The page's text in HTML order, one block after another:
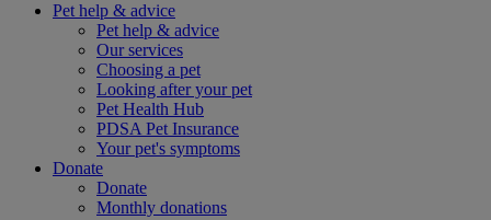
Pet help & advice
Pet help & advice
Our services
Choosing a pet
Looking after your pet
Pet Health Hub
PDSA Pet Insurance
Your pet's symptoms
Donate
Donate
Monthly donations